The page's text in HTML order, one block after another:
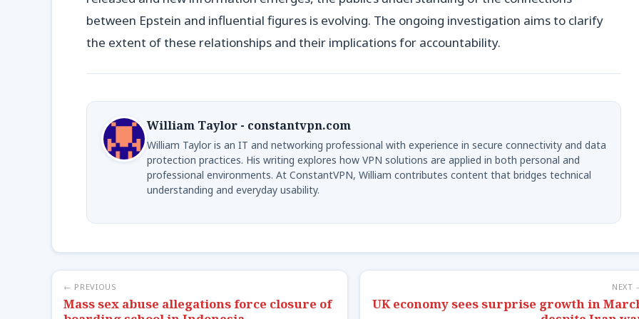
between Epstein and influential figures is evolving. The ongoing investigation aims to clarify
the extent of these relationships and their implications for accountability.
William Taylor - constantvpn.com
William Taylor is an IT and networking professional with experience in secure connectivity and data
protection practices. His writing explores how VPN solutions are applied in both personal and
professional environments. At ConstantVPN, William contributes content that bridges technical
understanding and everyday usability.
← PREVIOUS
Mass sex abuse allegations force closure of
NEXT
UK economy sees surprise growth in